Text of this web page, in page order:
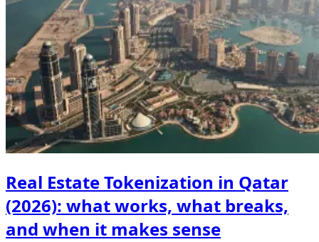
Real Estate Tokenization in Qatar
(2026): what works, what breaks,
and when it makes sense